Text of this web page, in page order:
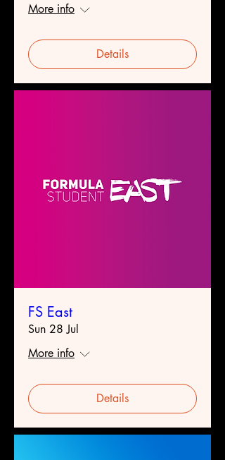
More info
Details
FS East
Sun 28 Jul
More info
Details